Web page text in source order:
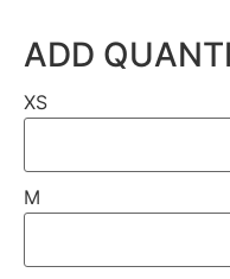
ADD
XS
M